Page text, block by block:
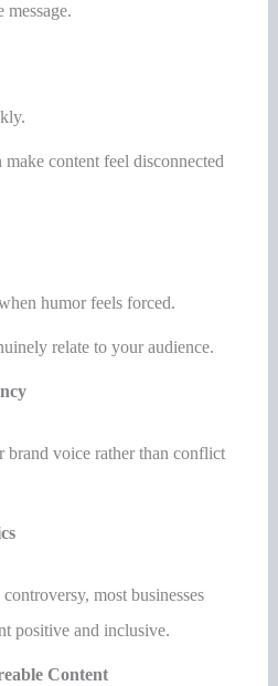
content feel disconnected
humor feels forced.
relate to your audience.
voice rather than conflict
most businesses
positive and inclusive.
Content